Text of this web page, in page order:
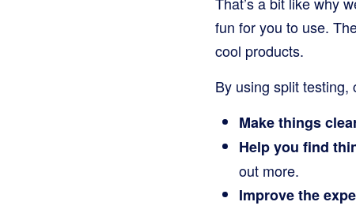
fun for you to use.
cool products.
By using split testing,
Make things
Help you find
out more.
Improve the